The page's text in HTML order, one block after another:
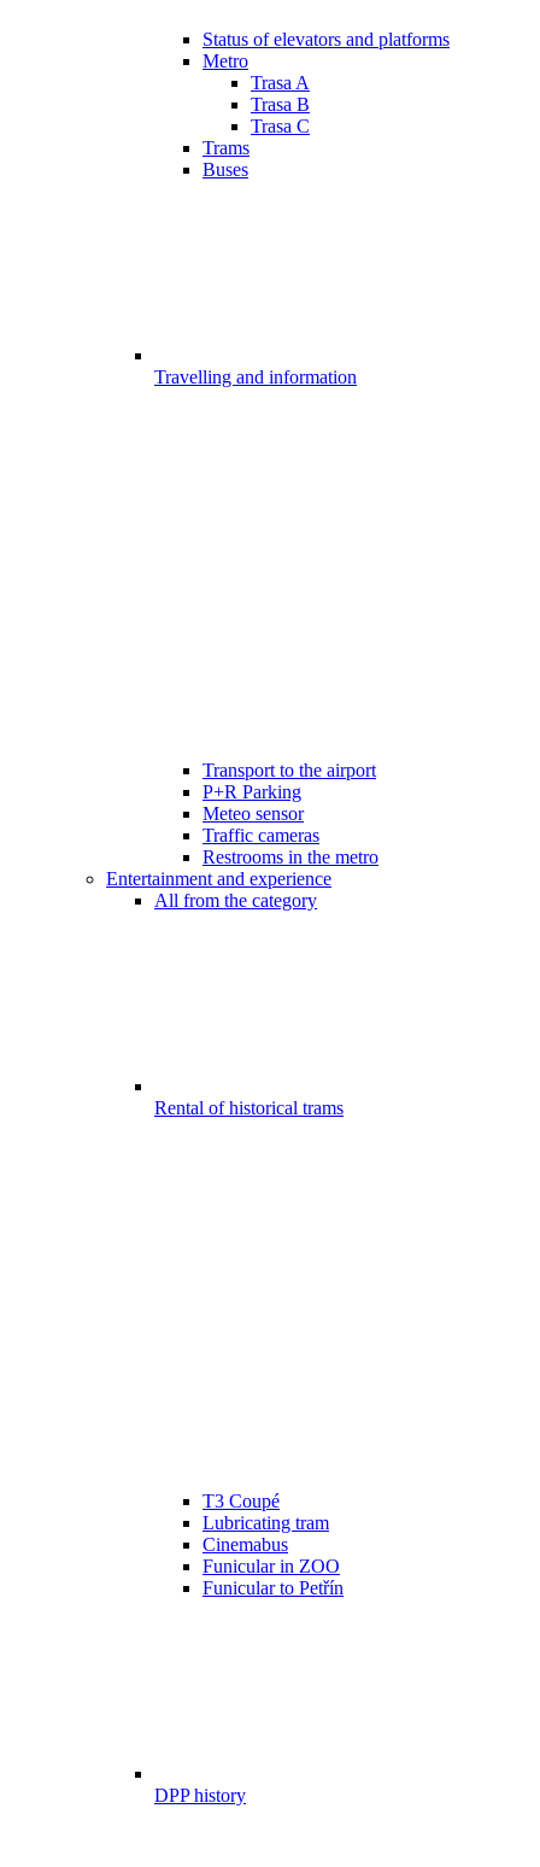
Status of elevators and platforms
Metro
Trasa A
Trasa B
Trasa C
Trams
Buses
Travelling and information
Transport to the airport
P+R Parking
Meteo sensor
Traffic cameras
Restrooms in the metro
Entertainment and experience
All from the category
Rental of historical trams
T3 Coupé
Lubricating tram
Cinemabus
Funicular in ZOO
Funicular to Petřín
DPP history